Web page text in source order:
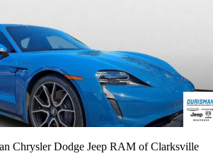
Chrysler Dodge Jeep RAM of Clarksville